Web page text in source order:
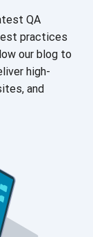
QA
practices
our blog to
high-
and